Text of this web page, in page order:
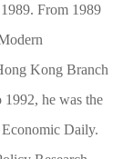
From 1989
Kong Branch
he was the
Daily.